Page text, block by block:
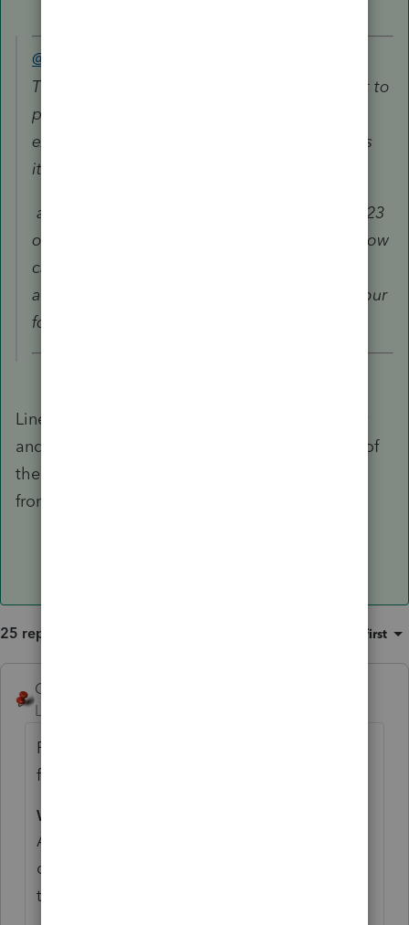
@puravidapto
The form 8606 line 23 amount 20,000 subject to
penalty has the first time home purchase
exception factored in (10,000 in line 20), does
it?
amount subject to penalty as shown on line 23
of the form 8606? Is that 30,000? If so, then how
can the first time home purchase reduce the
amount from 30,000 to 10,000 as shown in your
form 5329?
Line 23 is NOT the amount subject to a penalty
and that does NOT automatically go to Line 1 of
the 5329. Line 1 of the 5329 is going coming
from the post 2006 conversion of $20,000.
25 replies Oldest first
George4Tacks
Level 15
From
full 85,500 - contributions and rollovers.
What Are Qualified Distributions?
A qualified distribution is any payment or
distribution from your Roth IRA that meets
the following requirements.